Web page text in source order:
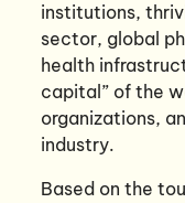
institutions,
sector, global
health
capital” of the
organizations,
industry.
Based on the